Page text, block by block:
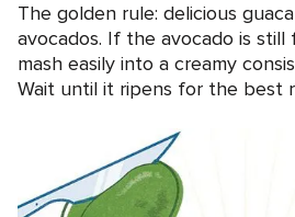
The golden rule: delicious
avocados. If the avocado is still
mash easily into a creamy
Wait until it ripens for the best